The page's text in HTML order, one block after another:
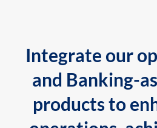
Integrate our
and Banking-
products to